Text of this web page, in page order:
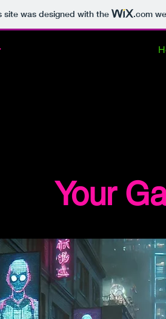
site was designed with the .com
Your